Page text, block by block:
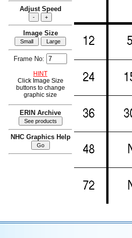
Adjust Speed
Image Size
Frame No:
HINT
Click Image Size
buttons to change
graphic size
ERIN Archive
NHC Graphics Help